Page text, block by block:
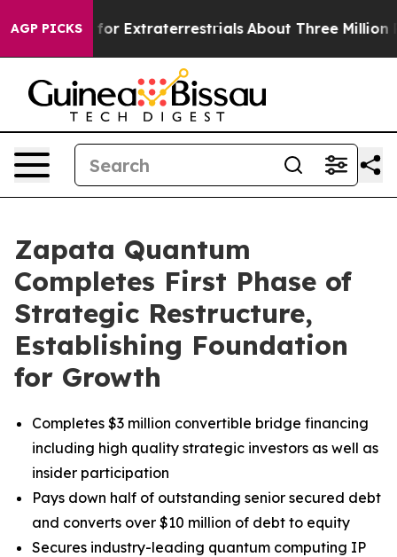
AGP PICKS
Hunt for Extraterrestrials About Three Million
Zapata Quantum
Completes First Phase of
Strategic Restructure,
Establishing Foundation
for Growth
Completes $3 million convertible bridge financing
including high quality strategic investors as well as
insider participation
Pays down half of outstanding senior secured debt
and converts over $10 million of debt to equity
Secures industry-leading quantum computing IP